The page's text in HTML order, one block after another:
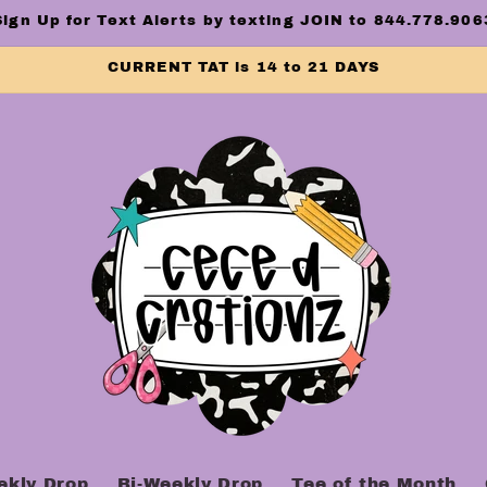
Up for Text Alerts by texting JOIN to
CURRENT TAT is 14 to 21 DAYS